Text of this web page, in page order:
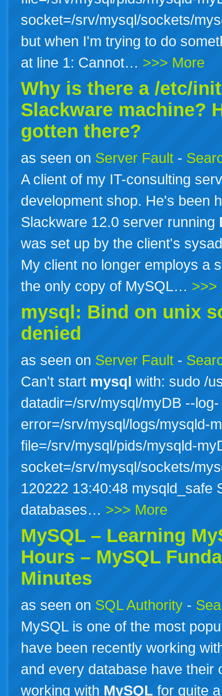
socket=/srv/mysql/sockets/
but when I'm trying to do
at line 1: Cannot… >>> More
Why is there a /etc/
Slackware machine?
gotten there?
as seen on Server Fault -
A client of my IT-consulting
development shop. He's been
Slackware 12.0 server running
was set up by the client's
My client no longer employs a
the only copy of MySQL… >>>
mysql: Bind on unix
denied
as seen on Server Fault -
Can't start mysql with: sudo /
datadir=/srv/mysql/myDB --log-
error=/srv/mysql/logs/mysqld-
file=/srv/mysql/pids/mysqld-
socket=/srv/mysql/sockets/
120222 13:40:48 mysqld_safe
databases… >>> More
MySQL – Learning
Hours – MySQL
Minutes
as seen on SQL Authority -
MySQL is one of the most
have been recently working
and every database have their
working with MySQL for quite